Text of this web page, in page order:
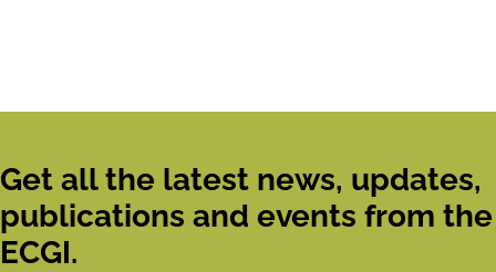
Get all the latest news, updates,
publications and events from the
ECGI.